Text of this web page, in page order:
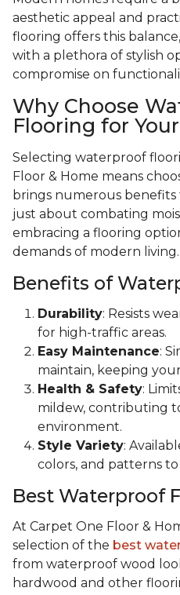
aesthetic appeal and
flooring offers this
with a plethora of stylish
compromise on
Why Choose
Flooring for
Selecting waterproof
Floor & Home means
brings numerous
just about combating
embracing a flooring
demands of modern living.
Benefits of
Durability: Resists
for high-traffic areas.
Easy Maintenance:
maintain, keeping
Health & Safety:
mildew, contributing
environment.
Style Variety:
colors, and patterns
Best Waterproof
At Carpet One Floor &
selection of the best
from waterproof wood
hardwood and other